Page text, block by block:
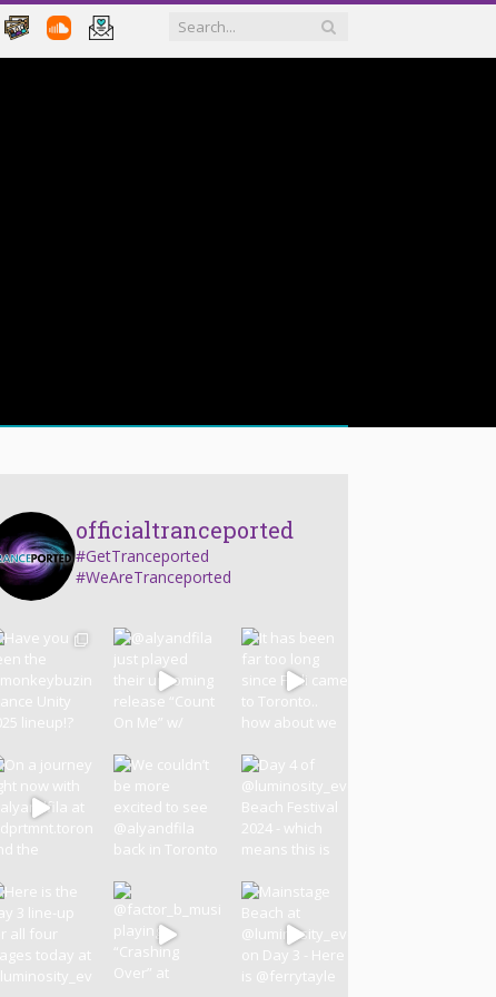
officialtranceported
#GetTranceported
#WeAreTranceported